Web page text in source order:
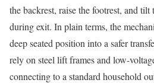
the backrest, raise the footrest, and
during exit. In plain terms, the
deep seated position into a safer
rely on steel lift frames and low-
connecting to a standard household